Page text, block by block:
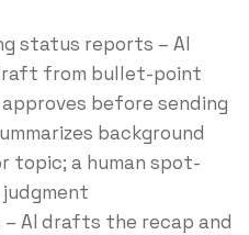
status reports – AI
from bullet-point
before sending
background
topic; a human spot-
AI drafts the recap and